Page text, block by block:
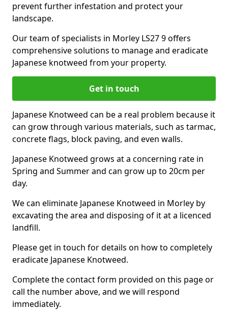
prevent further infestation and protect your
landscape.
Our team of specialists in Morley LS27 9 offers
comprehensive solutions to manage and eradicate
Japanese knotweed from your property.
Get in touch
Japanese Knotweed can be a real problem because it
can grow through various materials, such as tarmac,
concrete flags, block paving, and even walls.
Japanese Knotweed grows at a concerning rate in
Spring and Summer and can grow up to 20cm per
day.
We can eliminate Japanese Knotweed in Morley by
excavating the area and disposing of it at a licenced
landfill.
Please get in touch for details on how to completely
eradicate Japanese Knotweed.
Complete the contact form provided on this page or
call the number above, and we will respond
immediately.